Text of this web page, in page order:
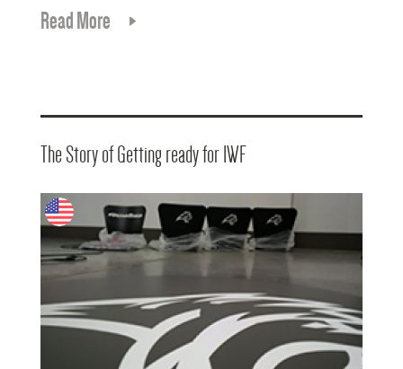
Read More
The Story of Getting ready for IWF